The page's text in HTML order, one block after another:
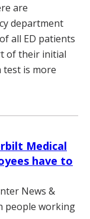
are
department
all ED patients
of their initial
test is more
Medical
have to
News &
people working